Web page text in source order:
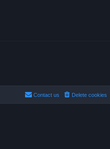
Delete cookies
Contact us